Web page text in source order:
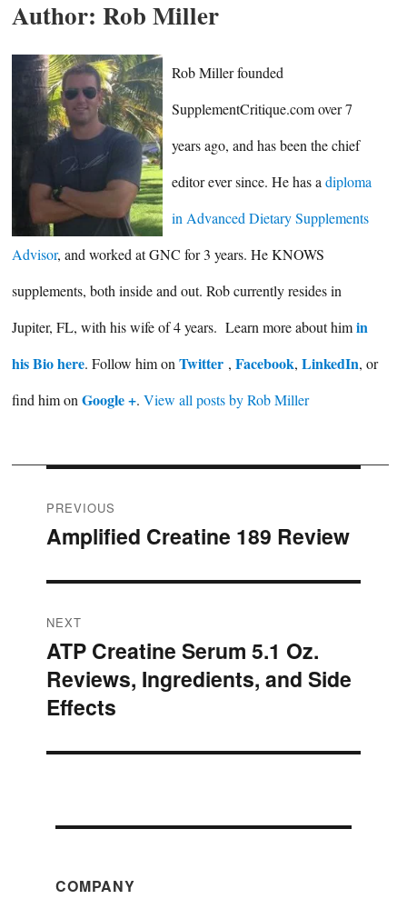
Author: Rob Miller
Rob Miller founded
SupplementCritique.com over 7
years ago, and has been the chief
editor ever since. He has adiploma
in Advanced Dietary Supplements
Advisor, and worked at GNC for 3 years. He KNOWS
supplements, both inside and out. Rob currently resides in
Jupiter, FL, with his wife of 4 years. Learn more about himin
his Bio here. Follow him on Twitter , Facebook, LinkedIn, or
find him on Google +. View all posts by Rob Miller
Post
navigation
PREVIOUS
Previous
Amplified Creatine 189 Review
NEXT
Next
post:
ATP Creatine Serum 5.1 Oz.
Reviews, Ingredients, and Side
Effects
COMPANY